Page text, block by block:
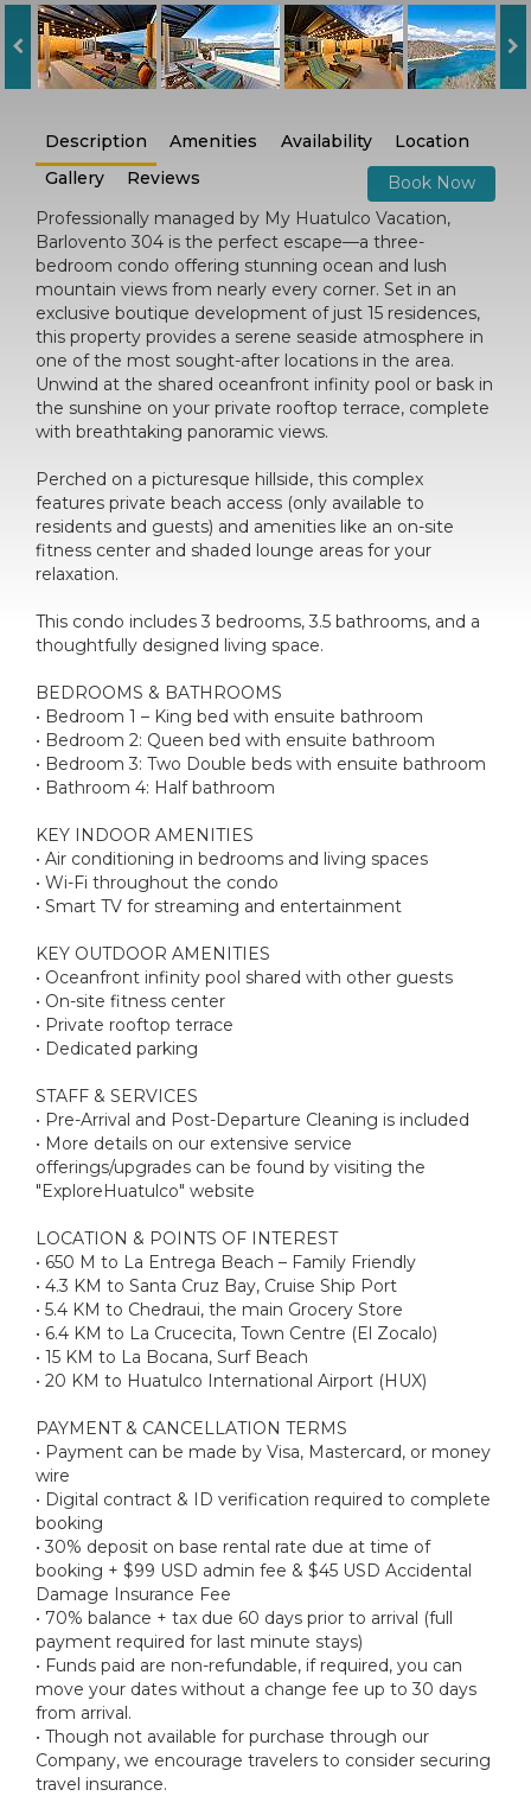
Description Amenities Availability
Location
Gallery
Reviews
Book Now
Professionally managed by My Huatulco Vacation,
Barlovento 304 is the perfect escape—a three-
bedroom condo offering stunning ocean and lush
mountain views from nearly every corner. Set in an
exclusive boutique development of just 15 residences,
this property provides a serene seaside atmosphere in
one of the most sought-after locations in the area.
Unwind at the shared oceanfront infinity pool or bask in
the sunshine on your private rooftop terrace, complete
with breathtaking panoramic views.
Perched on a picturesque hillside, this complex
features private beach access (only available to
residents and guests) and amenities like an on-site
fitness center and shaded lounge areas for your
relaxation.
This condo includes 3 bedrooms, 3.5 bathrooms, and a
thoughtfully designed living space.
BEDROOMS & BATHROOMS
• Bedroom 1 – King bed with ensuite bathroom
• Bedroom 2: Queen bed with ensuite bathroom
• Bedroom 3: Two Double beds with ensuite bathroom
• Bathroom 4: Half bathroom
KEY INDOOR AMENITIES
• Air conditioning in bedrooms and living spaces
• Wi-Fi throughout the condo
• Smart TV for streaming and entertainment
KEY OUTDOOR AMENITIES
• Oceanfront infinity pool shared with other guests
• On-site fitness center
• Private rooftop terrace
• Dedicated parking
STAFF & SERVICES
• Pre-Arrival and Post-Departure Cleaning is included
• More details on our extensive service
offerings/upgrades can be found by visiting the
"ExploreHuatulco" website
LOCATION & POINTS OF INTEREST
• 650 M to La Entrega Beach – Family Friendly
• 4.3 KM to Santa Cruz Bay, Cruise Ship Port
• 5.4 KM to Chedraui, the main Grocery Store
• 6.4 KM to La Crucecita, Town Centre (El Zocalo)
• 15 KM to La Bocana, Surf Beach
• 20 KM to Huatulco International Airport (HUX)
PAYMENT & CANCELLATION TERMS
• Payment can be made by Visa, Mastercard, or money
wire
• Digital contract & ID verification required to complete
booking
• 30% deposit on base rental rate due at time of
booking + $99 USD admin fee & $45 USD Accidental
Damage Insurance Fee
• 70% balance + tax due 60 days prior to arrival (full
payment required for last minute stays)
• Funds paid are non-refundable, if required, you can
move your dates without a change fee up to 30 days
from arrival.
• Though not available for purchase through our
Company, we encourage travelers to consider securing
travel insurance.